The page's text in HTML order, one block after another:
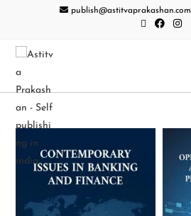
publish@astitvaprakashan.com